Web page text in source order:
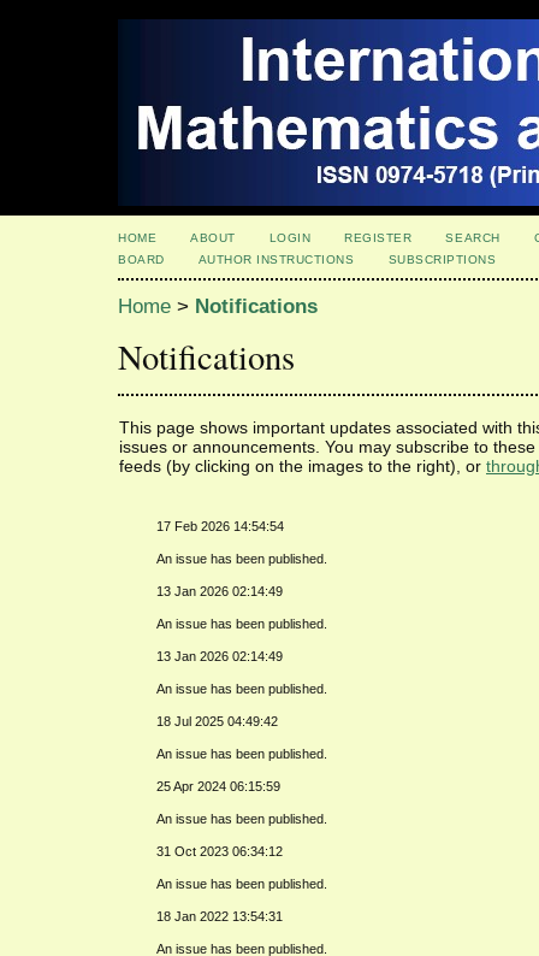
HOME ABOUT LOGIN REGISTER SEARCH
BOARD
AUTHOR INSTRUCTIONS SUBSCRIPTIONS
Home > Notifications
Notifications
This page shows important updates associated with
issues or announcements. You may subscribe to
feeds (by clicking on the images to the right), or
17 Feb 2026 14:54:54
An issue has been published.
13 Jan 2026 02:14:49
An issue has been published.
13 Jan 2026 02:14:49
An issue has been published.
18 Jul 2025 04:49:42
An issue has been published.
25 Apr 2024 06:15:59
An issue has been published.
31 Oct 2023 06:34:12
An issue has been published.
18 Jan 2022 13:54:31
An issue has been published.